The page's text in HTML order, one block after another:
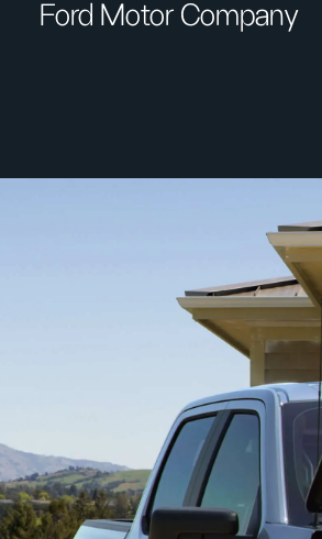
Ford Motor Company